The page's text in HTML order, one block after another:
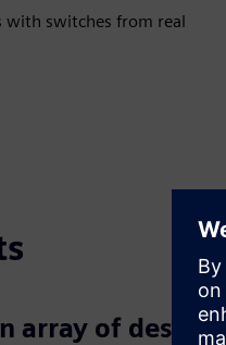
with switches from real
array of designs